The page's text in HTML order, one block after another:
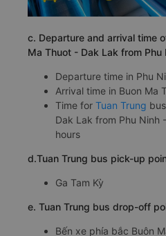
c. Departure and arrival time
Ma Thuot - Dak Lak from Phu
Departure time in Phu
Arrival time in Buon Ma
Time for Tuan Trung
Dak Lak from Phu Ninh
hours
d.Tuan Trung bus pick-up
Ga Tam Kỳ
e. Tuan Trung bus drop-off
Bến xe phía bắc Buôn